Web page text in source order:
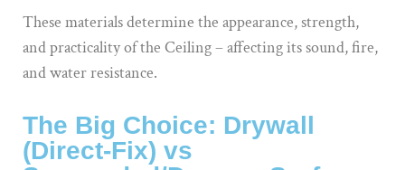
These materials determine the appearance, strength,
and practicality of the Ceiling – affecting its sound, fire,
and water resistance.
The Big Choice: Drywall
(Direct-Fix) vs